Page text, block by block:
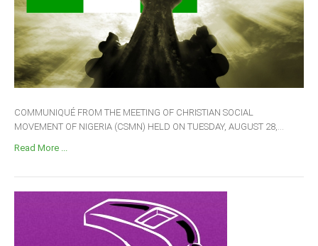
COMMUNIQUÉ FROM THE MEETING OF CHRISTIAN SOCIAL
MOVEMENT OF NIGERIA (CSMN) HELD ON TUESDAY, AUGUST 28,...
Read More ...